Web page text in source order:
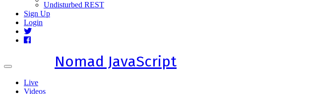
Undisturbed REST
Sign Up
Login
Toggle
Nomad JavaScript
Live
Videos